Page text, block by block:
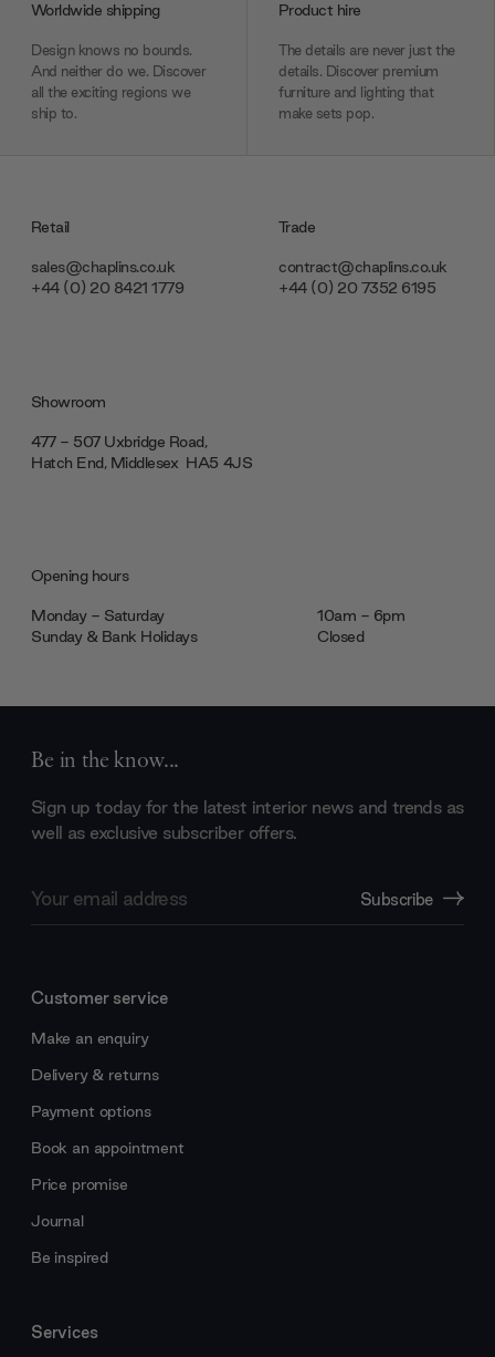
Worldwide shipping
Design knows no bounds.
And neither do we. Discover
all the exciting regions we
ship to.
Product hire
The details are never just the
details. Discover premium
furniture and lighting that
make sets pop.
Retail
sales@chaplins.co.uk
+44 (0) 20 8421 1779
Trade
contract@chaplins.co.uk
+44 (0) 20 7352 6195
Showroom
477 - 507 Uxbridge Road,
Hatch End, Middlesex ‎‎‏‏‎ ‎HA5 4JS
Opening hours
Monday - Saturday
10am - 6pm
Sunday & Bank Holidays
Closed
Be in the know...
Sign up today for the latest interior news and trends as
well as exclusive subscriber offers.
Address
Subscribe
Customer service
Make an enquiry
Delivery & returns
Payment options
Book an appointment
Price promise
Journal
Be inspired
Services